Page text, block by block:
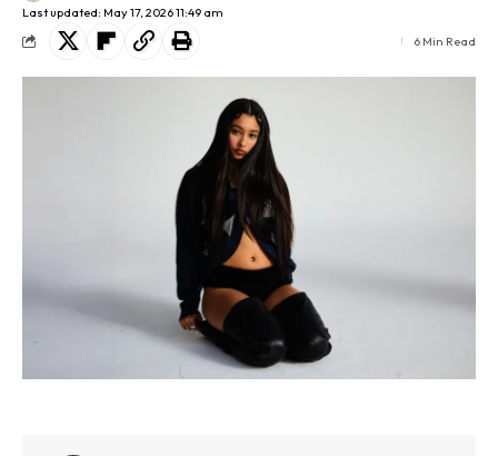
Last updated: May 17, 2026 11:49 am
6 Min Read